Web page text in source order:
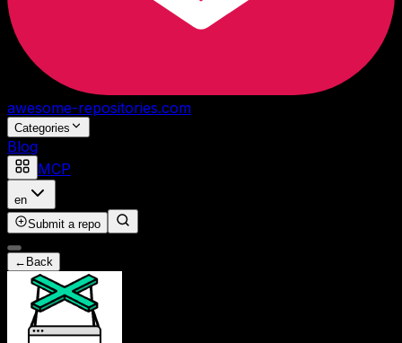
awesome-repositories.com
Categories
Blog
MCP
en
Submit a repo
← Back